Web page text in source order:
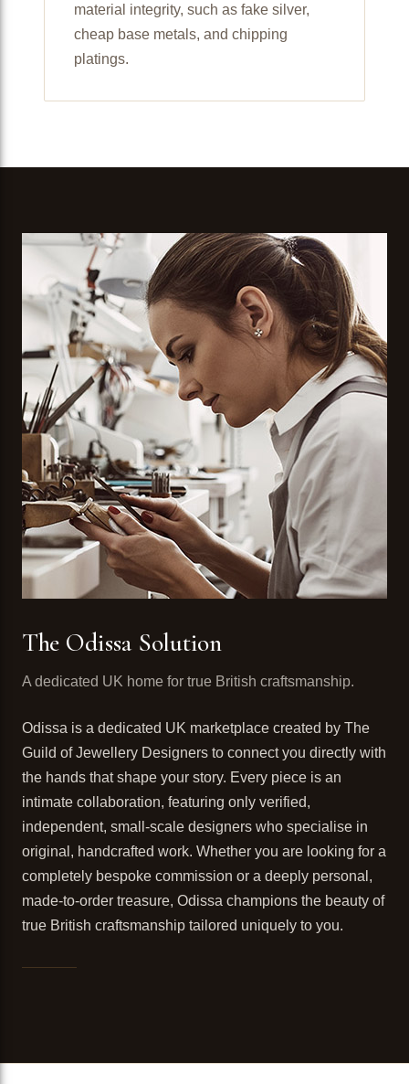
material integrity, such as fake silver,
cheap base metals, and chipping
platings.
The Odissa Solution
A dedicated UK home for true British craftsmanship.
Odissa is a dedicated UK marketplace created by The
Guild of Jewellery Designers to connect you directly with
the hands that shape your story. Every piece is an
intimate collaboration, featuring only verified,
independent, small-scale designers who specialise in
original, handcrafted work. Whether you are looking for a
completely bespoke commission or a deeply personal,
made-to-order treasure, Odissa champions the beauty of
true British craftsmanship tailored uniquely to you.